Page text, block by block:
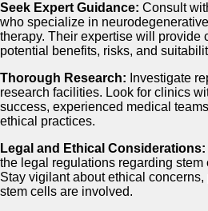
Seek Expert Guidance: Consult
who specialize in
therapy. Their expertise will provide
potential benefits, risks, and
Thorough Research: Investigate
research facilities. Look for clinics
success, experienced medical
ethical practices.
Legal and Ethical Considerations:
the legal regulations regarding
Stay vigilant about ethical
stem cells are involved.